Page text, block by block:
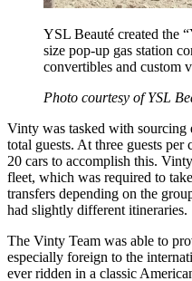
YSL Beauté created the
size pop-up gas station
convertibles and custom
Photo courtesy of YSL
Vinty was tasked with sourcing
total guests. At three guests
20 cars to accomplish this.
fleet, which was required to
transfers depending on the
had slightly different itineraries.
The Vinty Team was able to
especially foreign to the
ever ridden in a classic